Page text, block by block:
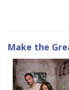
Make the